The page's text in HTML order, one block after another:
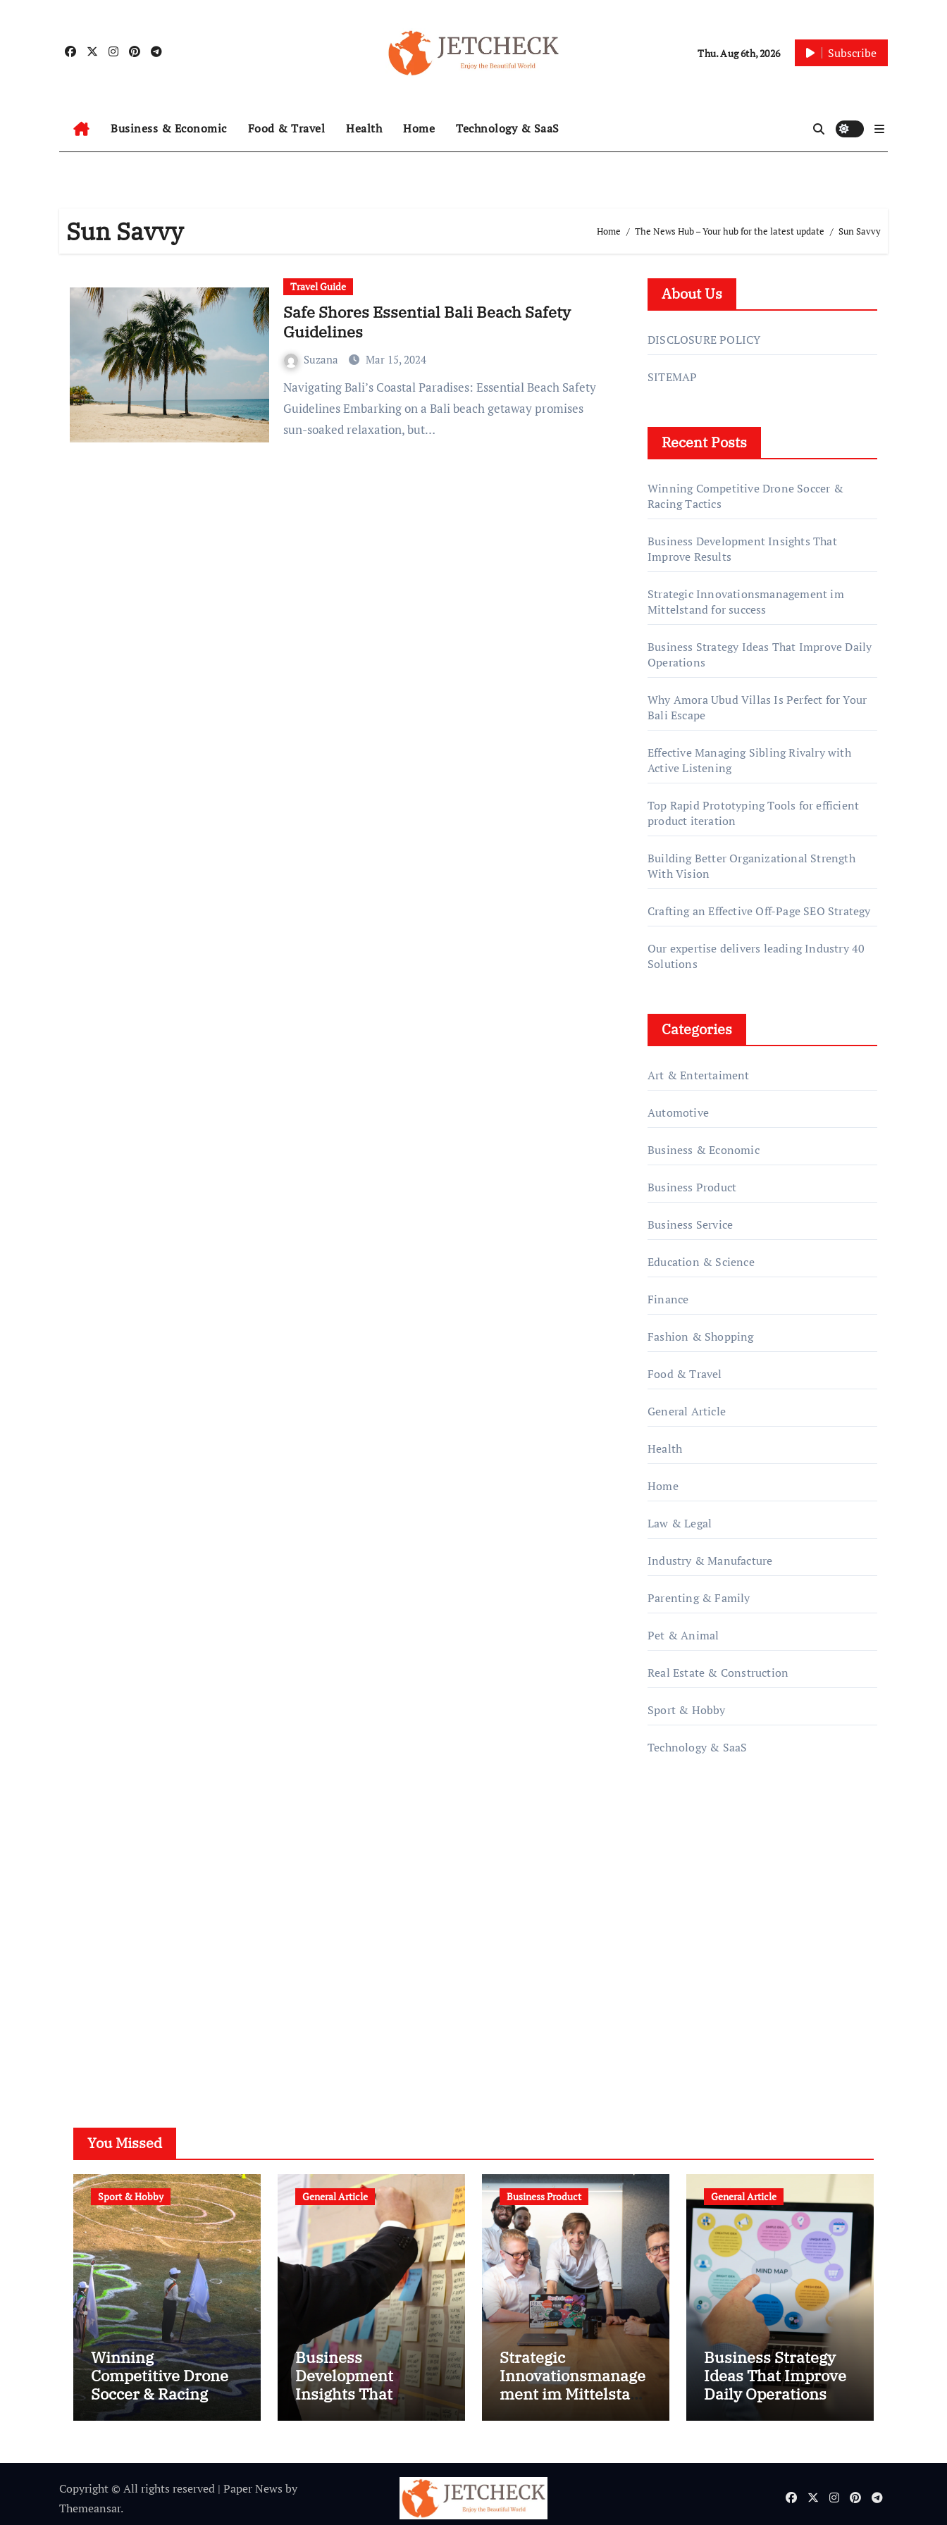
Thu. Aug 6th, 2026 Subscribe
Business & Economic Food & Travel Health Home Technology & SaaS
Sun Savvy Home The News Hub – Your hub for the latest update Sun Savvy
Travel Guide
Safe Shores Essential Bali Beach Safety
Guidelines
Suzana Mar 15, 2024
Navigating Bali’s Coastal Paradises: Essential Beach Safety
Guidelines Embarking on a Bali beach getaway promises
sun-soaked relaxation, but…
About Us
DISCLOSURE POLICY
SITEMAP
Recent Posts
Winning Competitive Drone Soccer &
Racing Tactics
Business Development Insights That
Improve Results
Strategic Innovationsmanagement im
Mittelstand for success
Business Strategy Ideas That Improve Daily
Operations
Why Amora Ubud Villas Is Perfect for Your
Bali Escape
Effective Managing Sibling Rivalry with
Active Listening
Top Rapid Prototyping Tools for efficient
product iteration
Building Better Organizational Strength
With Vision
Crafting an Effective Off-Page SEO Strategy
Our expertise delivers leading Industry 40
Solutions
Categories
Art & Entertaiment
Automotive
Business & Economic
Business Product
Business Service
Education & Science
Finance
Fashion & Shopping
Food & Travel
General Article
Health
Home
Law & Legal
Industry & Manufacture
Parenting & Family
Pet & Animal
Real Estate & Construction
Sport & Hobby
Technology & SaaS
You Missed
Sport & Hobby
Winning
Competitive Drone
Soccer & Racing
Tactics
General Article
Business
Development
Insights That
Improve Results
Business Product
Strategic
Innovationsmanage
ment im Mittelstand
General Article
Business Strategy
Ideas That Improve
Daily Operations
Copyright © All rights reserved | Paper News by
Themeansar.